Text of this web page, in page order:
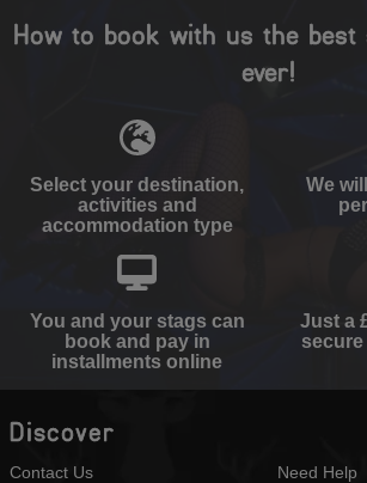
How to book with us the best
ever!
Select your destination,
activities and
accommodation type
We
You and your stags can
book and pay in
installments online
Just a
secure
Discover
Contact Us
Need Help